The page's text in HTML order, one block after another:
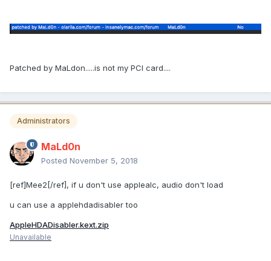
Patched by MaLdon.....is not my PCI card....
Administrators
MaLd0n
Posted November 5, 2018
[ref]Mee2[/ref], if u don't use applealc, audio don't load
u can use a applehdadisabler too
AppleHDADisabler.kext.zip
Unavailable